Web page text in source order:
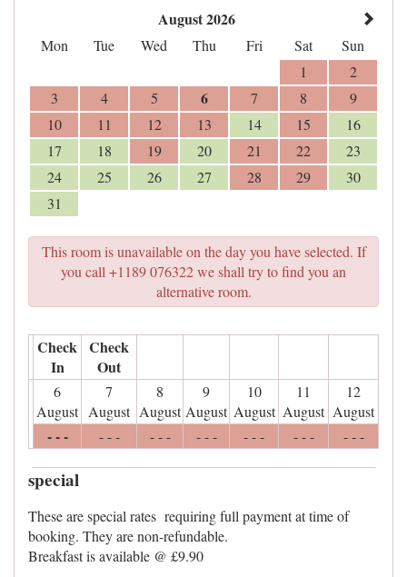
August 2026
Mon Tue Wed Thu Fri Sat
Sun
1
2
3
4 5 6 7 8
9
10
11 12 13 14 15
16
17
18 19 20 21 22
23
24
25 26 27 28 29
30
31
This room is unavailable on the day you have selected. If
you call +1189 076322 we shall try to find you an
alternative room.
Check
In
Check
Out
6
August
7
August
8
August
9
August
10
August
11
August
12
August
- - - - - - - - - - - - - - - - - - - - -
special
These are special rates requiring full payment at time of
booking. They are non-refundable.
Breakfast is available @ £9.90